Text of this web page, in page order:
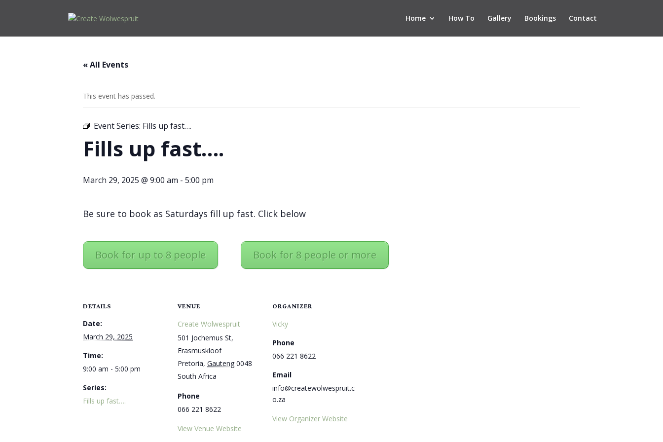
Home How To Gallery Bookings Contact
« All Events
This event has passed.
Event Series: Fills up fast….
Fills up fast….
March 29, 2025 @ 9:00 am - 5:00 pm
Be sure to book as Saturdays fill up fast. Click below
Book for up to 8 people Book for 8 people or more
DETAILS
Date:
March 29, 2025
Time:
9:00 am - 5:00 pm
Series:
Fills up fast….
VENUE
Create Wolwespruit
501 Jochemus St,
Erasmuskloof
Pretoria, Gauteng 0048
South Africa
Phone
066 221 8622
View Venue Website
ORGANIZER
Vicky
Phone
066 221 8622
Email
info@createwolwespruit.c
o.za
View Organizer Website